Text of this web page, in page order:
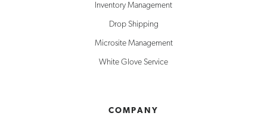
Inventory Management
Drop Shipping
Microsite Management
White Glove Service
COMPANY